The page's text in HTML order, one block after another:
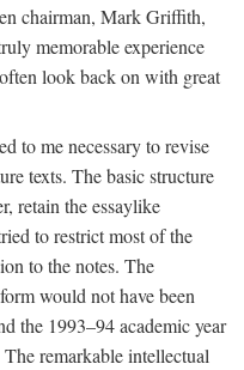
chairman, Mark Griffith,
memorable experience
look back on with great
to me necessary to revise
texts. The basic structure
retain the essaylike
to restrict most of the
to the notes. The
would not have been
the 1993–94 academic year
remarkable intellectual